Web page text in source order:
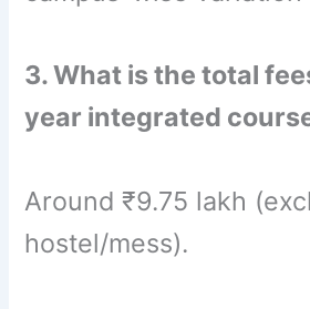
3. What is the total
year integrated
Around ₹9.75 lakh
hostel/mess).